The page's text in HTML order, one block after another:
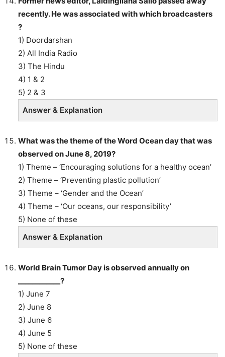
recently. He was associated with which broadcasters
?
1) Doordarshan
2) All India Radio
3) The Hindu
4) 1 & 2
5) 2 & 3
Answer & Explanation
What was the theme of the Word Ocean day that was
observed on June 8, 2019?
1) Theme – ‘Encouraging solutions for a healthy ocean’
2) Theme – ‘Preventing plastic pollution’
3) Theme – ‘Gender and the Ocean’
4) Theme – ‘Our oceans, our responsibility’
5) None of these
Answer & Explanation
World Brain Tumor Day is observed annually on
____________?
1) June 7
2) June 8
3) June 6
4) June 5
5) None of these